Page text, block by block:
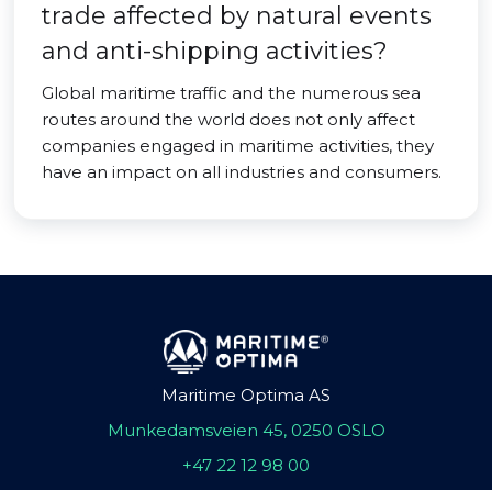
trade affected by natural events
and anti-shipping activities?
Global maritime traffic and the numerous sea
routes around the world does not only affect
companies engaged in maritime activities, they
have an impact on all industries and consumers.
Maritime Optima AS
Munkedamsveien 45, 0250 OSLO
+47 22 12 98 00